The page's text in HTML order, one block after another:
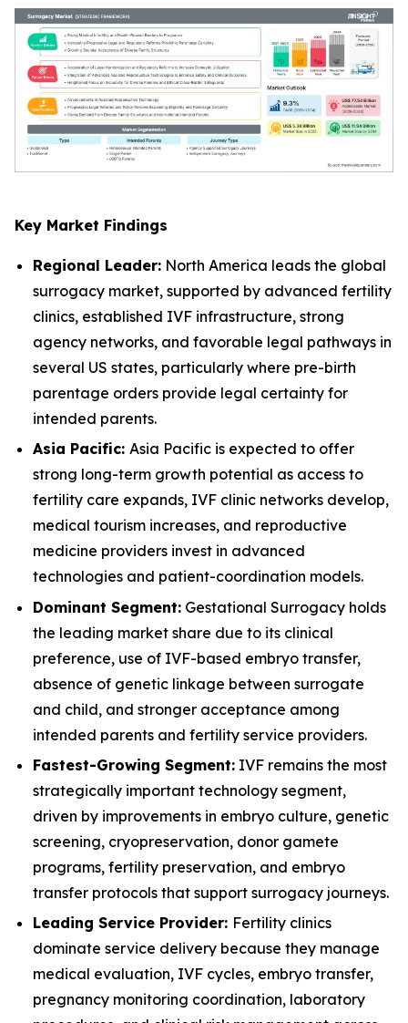
Key Market Findings
Regional Leader: North America leads the global
surrogacy market, supported by advanced fertility
clinics, established IVF infrastructure, strong
agency networks, and favorable legal pathways in
several US states, particularly where pre-birth
parentage orders provide legal certainty for
intended parents.
Asia Pacific: Asia Pacific is expected to offer
strong long-term growth potential as access to
fertility care expands, IVF clinic networks develop,
medical tourism increases, and reproductive
medicine providers invest in advanced
technologies and patient-coordination models.
Dominant Segment: Gestational Surrogacy holds
the leading market share due to its clinical
preference, use of IVF-based embryo transfer,
absence of genetic linkage between surrogate
and child, and stronger acceptance among
intended parents and fertility service providers.
Fastest-Growing Segment: IVF remains the most
strategically important technology segment,
driven by improvements in embryo culture, genetic
screening, cryopreservation, donor gamete
programs, fertility preservation, and embryo
transfer protocols that support surrogacy journeys.
Leading Service Provider: Fertility clinics
dominate service delivery because they manage
medical evaluation, IVF cycles, embryo transfer,
pregnancy monitoring coordination, laboratory